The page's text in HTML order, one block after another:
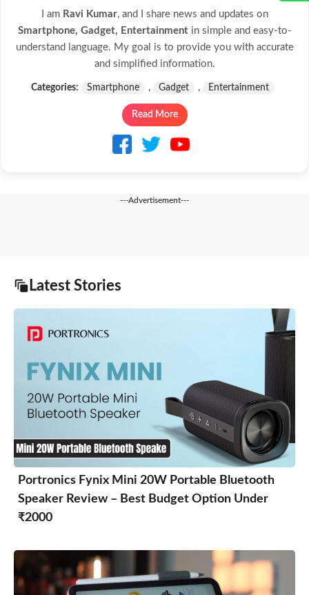
I am Ravi Kumar, and I share news and updates on
Smartphone, Gadget, Entertainmentin simple and easy-to-
understand language. My goal is to provide you with accurate
and simplified information.
Categories: Smartphone , Gadget , Entertainment
Read More
---Advertisement---
Latest Stories
Portronics Fynix Mini 20W Portable Bluetooth
Speaker Review – Best Budget Option Under
₹2000